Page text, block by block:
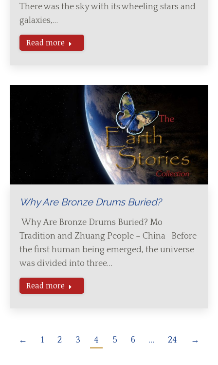
There was the sky with its wheeling stars and
galaxies,…
Read more
Why Are Bronze Drums Buried?
Why Are Bronze Drums Buried? Mo
Tradition and Zhuang People – China Before
the first human being emerged, the universe
was divided into three…
Read more
← 1 2 3 4 5 6 … 24 →